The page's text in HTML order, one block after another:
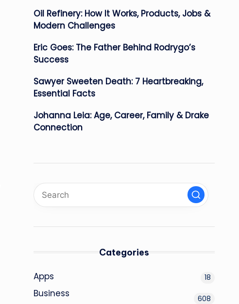
Oil Refinery: How It Works, Products, Jobs &
Modern Challenges
Eric Goes: The Father Behind Rodrygo’s
Success
Sawyer Sweeten Death: 7 Heartbreaking,
Essential Facts
Johanna Leia: Age, Career, Family & Drake
Connection
Categories
Apps 18
Business 608